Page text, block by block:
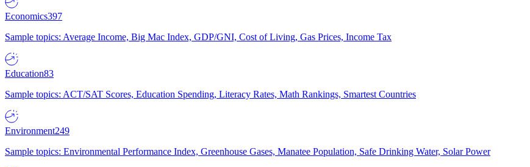
Economics397
Sample topics: Average Income, Big Mac Index, GDP/GNI, Cost of Living, Gas Prices, Income Tax
Education83
Sample topics: ACT/SAT Scores, Education Spending, Literacy Rates, Math Rankings, Smartest Countries
Environment249
Sample topics: Environmental Performance Index, Greenhouse Gases, Manatee Population, Safe Drinking Water, Solar Power